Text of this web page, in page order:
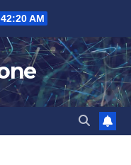
AM